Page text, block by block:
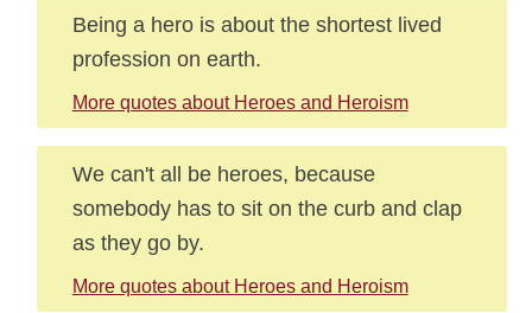
Being a hero is about the shortest lived
profession on earth.
More quotes about Heroes and Heroism
We can't all be heroes, because
somebody has to sit on the curb and clap
as they go by.
More quotes about Heroes and Heroism